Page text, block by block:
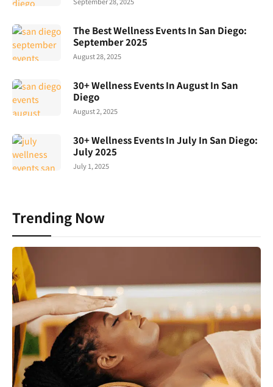
The Best Wellness Events In San Diego:
September 2025
August 28, 2025
30+ Wellness Events In August In San
Diego
August 2, 2025
30+ Wellness Events In July In San Diego:
July 2025
July 1, 2025
Trending Now